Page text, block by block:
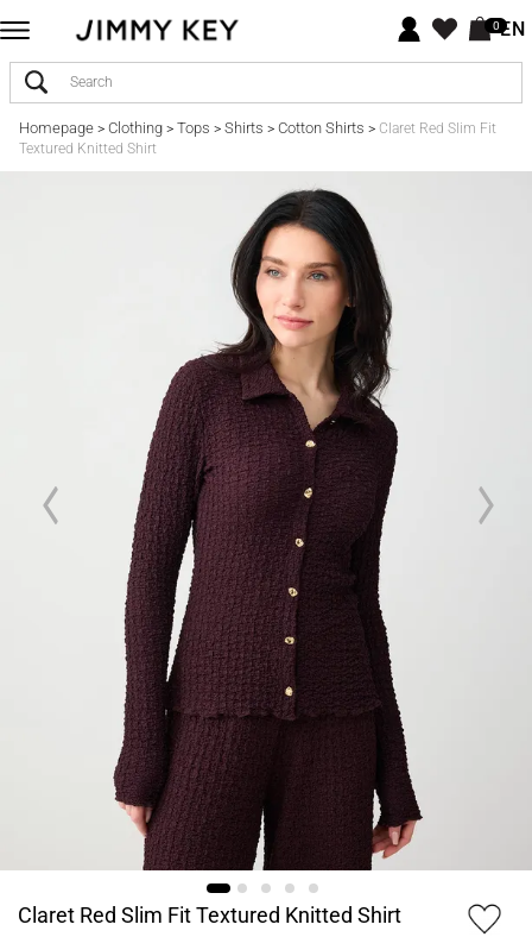
0EN
Homepage> Clothing> Tops > Shirts > Cotton Shirts > Claret Red Slim Fit
Textured Knitted Shirt
Claret Red Slim Fit Textured Knitted Shirt